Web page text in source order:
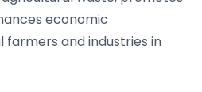
economic
and industries in